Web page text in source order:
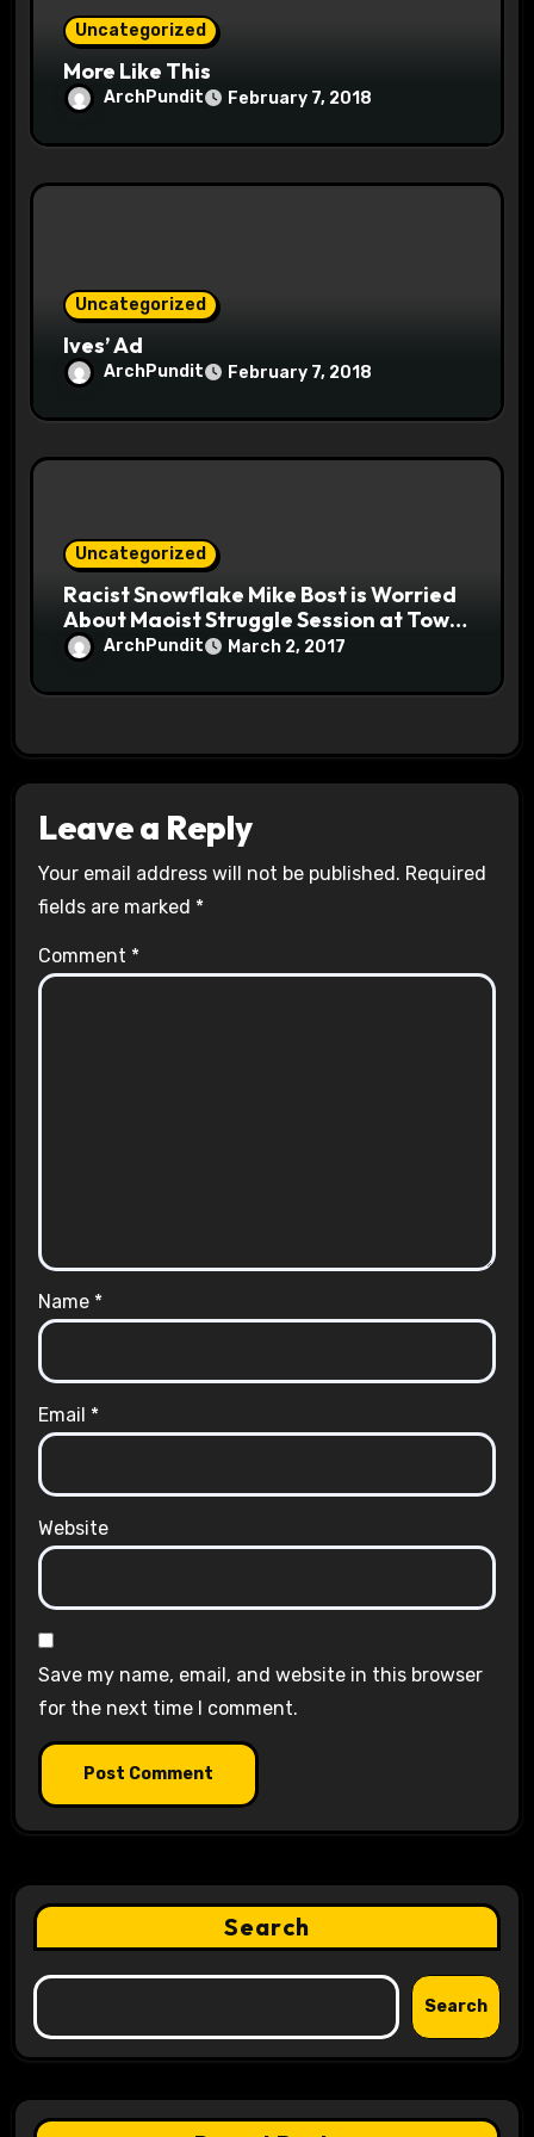
Uncategorized
More Like This
ArchPundit February 7, 2018
Uncategorized
Ives’ Ad
ArchPundit February 7, 2018
Uncategorized
Racist Snowflake Mike Bost is Worried
About Maoist Struggle Session at Town
Halls #racistsnowflake
ArchPundit March 2, 2017
Leave a Reply
Your email address will not be published. Required
fields are marked *
Comment *
Name *
Email *
Website
Save my name, email, and website in this browser
for the next time I comment.
Search
Search